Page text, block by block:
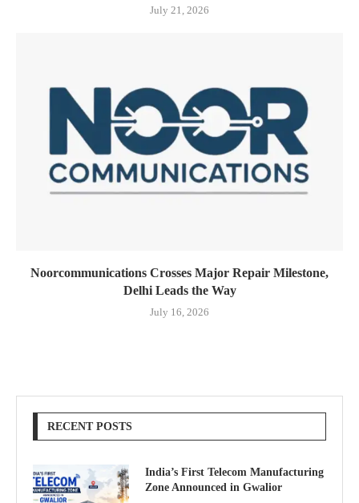
July 21, 2026
Noorcommunications Crosses Major Repair Milestone,
Delhi Leads the Way
July 16, 2026
RECENT POSTS
India’s First Telecom Manufacturing
Zone Announced in Gwalior